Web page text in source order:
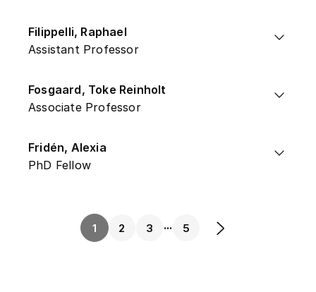
Filippelli, Raphael
Assistant Professor
Fosgaard, Toke Reinholt
Associate Professor
Fridén, Alexia
PhD Fellow
1 2 3 ... 5 Next